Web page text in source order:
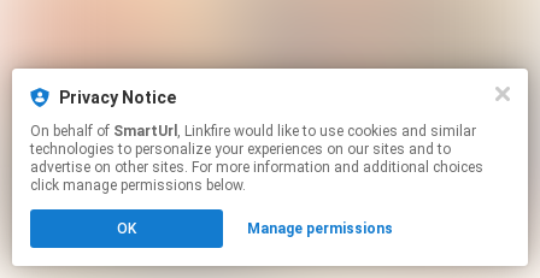
Privacy Notice
On behalf of SmartUrl , Linkfire would like to use cookies and similar
technologies to personalize your experiences on our sites and to
advertise on other sites. For more information and additional choices
click manage permissions below.
OK Manage permissions